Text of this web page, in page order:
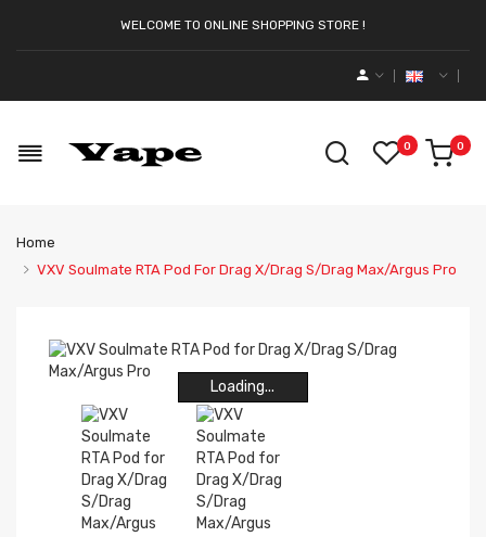
WELCOME TO ONLINE SHOPPING STORE !
0 0
Home
VXV Soulmate RTA Pod For Drag X/Drag S/Drag Max/Argus Pro
Loading...
Loading...
Loading...
Loading...
Loading...
Loading...